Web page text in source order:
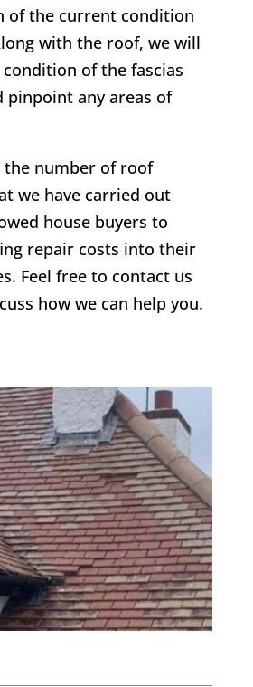
of the current condition
with the roof, we will
of the fascias
pinpoint any areas of
number of roof
we have carried out
house buyers to
repair costs into their
Feel free to contact us
how we can help you.